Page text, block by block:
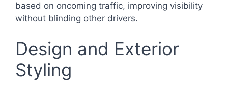
based on oncoming traffic, improving visibility
without blinding other drivers.
Design and Exterior
Styling